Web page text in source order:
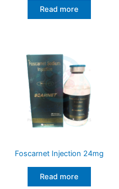
Read more
Foscarnet Injection 24mg
Read more